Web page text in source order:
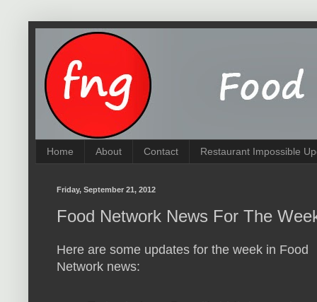
Home About Contact Restaurant Impossible
Friday, September 21, 2012
Food Network News For The
Here are some updates for the week in Food
Network news: